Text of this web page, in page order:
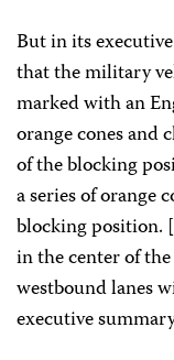
But in its
that the military
marked with an
orange cones
of the blocking
a series of orange
blocking position.
in the center of
westbound lanes
executive